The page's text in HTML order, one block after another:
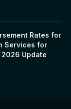
Rates for
Services for
Update